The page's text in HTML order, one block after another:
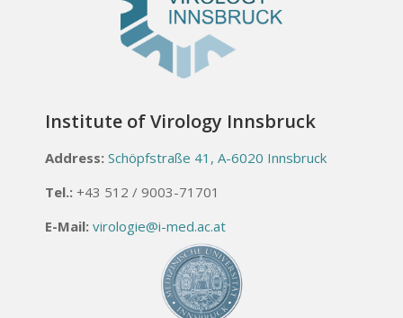
Institute of Virology Innsbruck
Address: Schöpfstraße 41, A-6020 Innsbruck
Tel.: +43 512 / 9003-71701
E-Mail: virologie@i-med.ac.at